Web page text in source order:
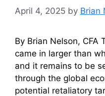
April 4, 2025 by Brian
By Brian Nelson, CFA
came in larger than
and it remains to be
through the global
potential retaliatory